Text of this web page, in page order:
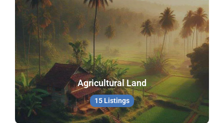
Agricultural Land
15 Listings